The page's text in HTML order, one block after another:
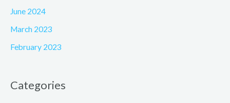
June 2024
March 2023
February 2023
Categories